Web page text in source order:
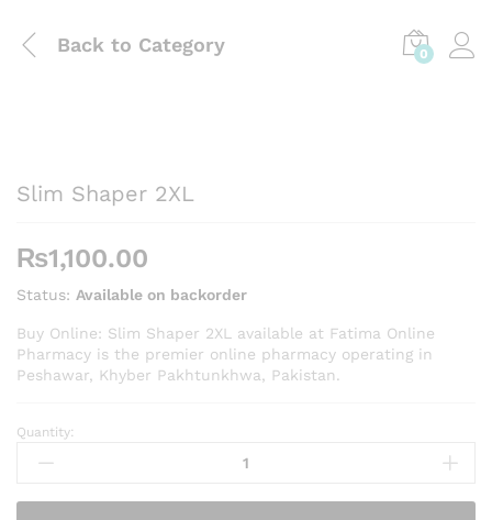
Back to Category 0
Slim Shaper 2XL
₨1,100.00
Status: Available on backorder
Buy Online: Slim Shaper 2XL available at Fatima Online
Pharmacy is the premier online pharmacy operating in
Peshawar, Khyber Pakhtunkhwa, Pakistan.
Slim
Shaper
quantity
Quantity: